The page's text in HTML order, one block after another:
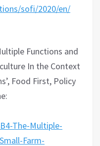
sofi/2020/en/
Functions and
In the Context
Food First, Policy
The-Multiple-
Farm-